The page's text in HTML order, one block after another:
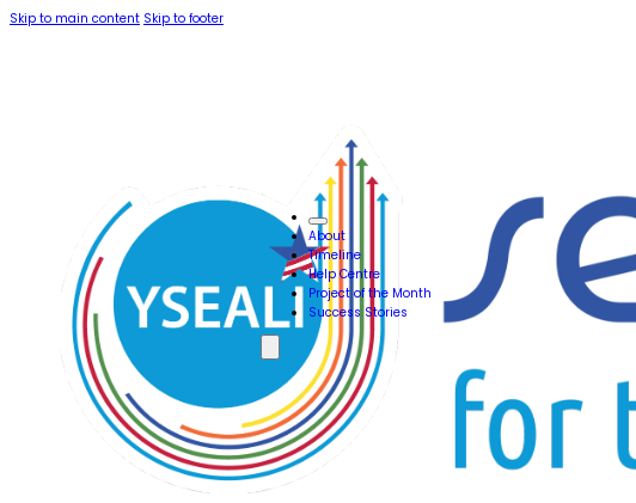
Skip to main content Skip to footer
About
Timeline
Help Centre
Project of the Month
Success Stories